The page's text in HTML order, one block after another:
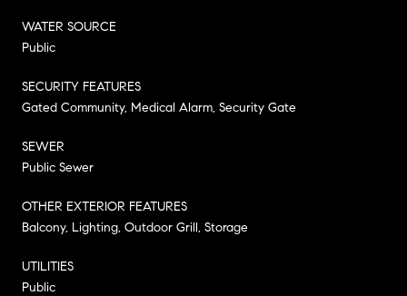
WATER SOURCE
Public
SECURITY FEATURES
Gated Community, Medical Alarm, Security Gate
SEWER
Public Sewer
OTHER EXTERIOR FEATURES
Balcony, Lighting, Outdoor Grill, Storage
UTILITIES
Public